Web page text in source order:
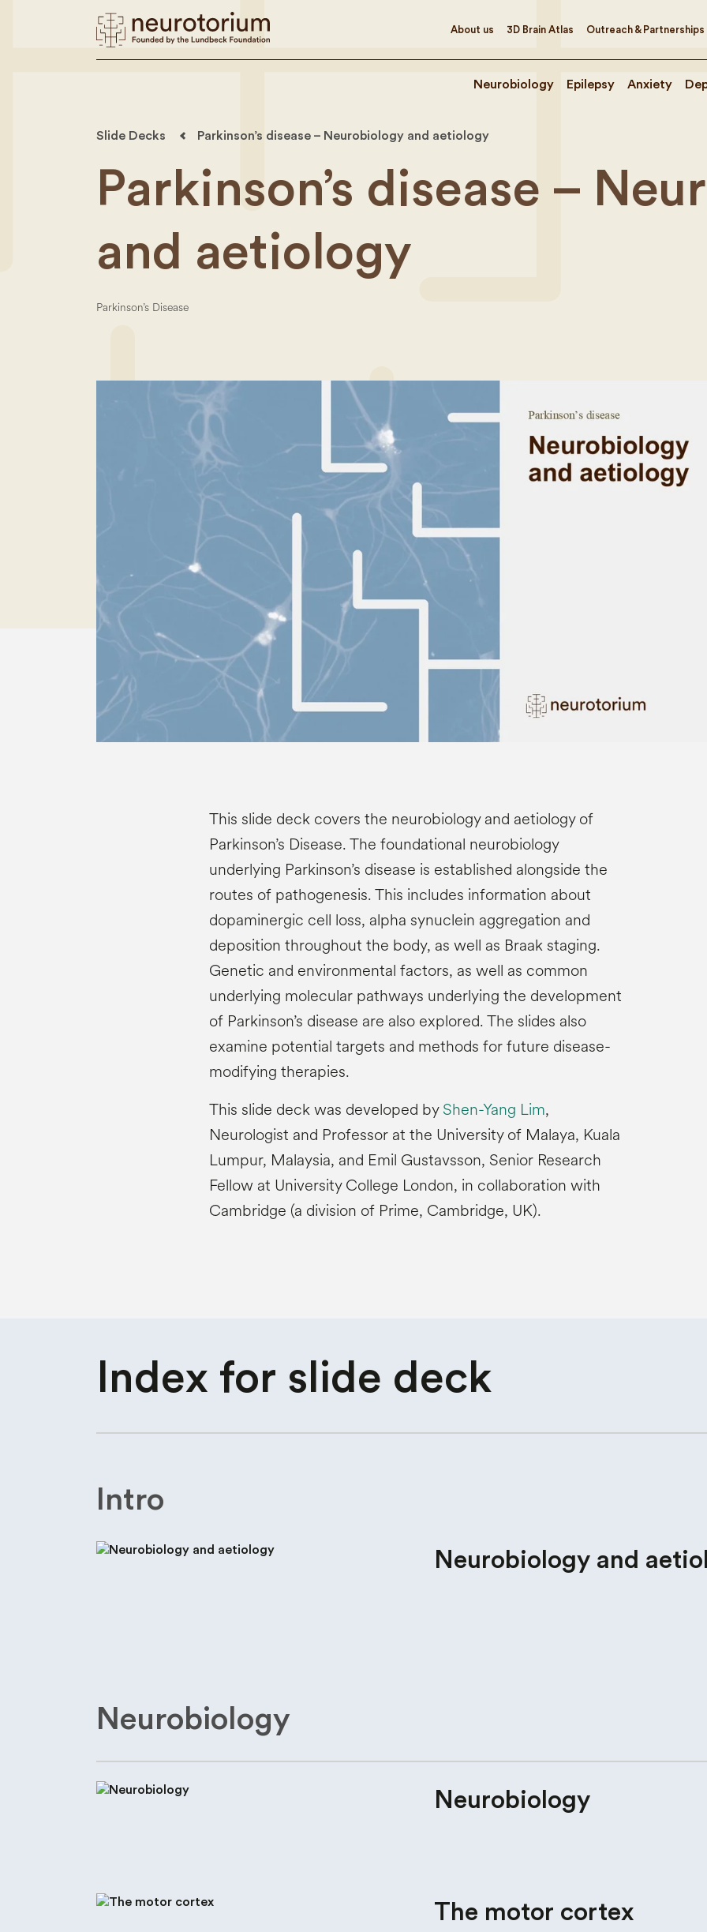
About us 3D Brain Atlas Outreach & Partnerships
Neurobiology Epilepsy Anxiety
Slide Decks Parkinson’s disease – Neurobiology and aetiology
Parkinson’s disease –
and aetiology
Parkinson’s Disease
This slide deck covers the neurobiology and aetiology of
Parkinson’s Disease. The foundational neurobiology
underlying Parkinson’s disease is established alongside the
routes of pathogenesis. This includes information about
dopaminergic cell loss, alpha synuclein aggregation and
deposition throughout the body, as well as Braak staging.
Genetic and environmental factors, as well as common
underlying molecular pathways underlying the development
of Parkinson’s disease are also explored. The slides also
examine potential targets and methods for future disease-
modifying therapies.
This slide deck was developed byShen-Yang Lim,
Neurologist and Professor at the University of Malaya, Kuala
Lumpur, Malaysia, and Emil Gustavsson, Senior Research
Fellow at University College London, in collaboration with
Cambridge (a division of Prime, Cambridge, UK).
Index for slide deck
Intro
Neurobiology and
Neurobiology
Neurobiology
The motor cortex